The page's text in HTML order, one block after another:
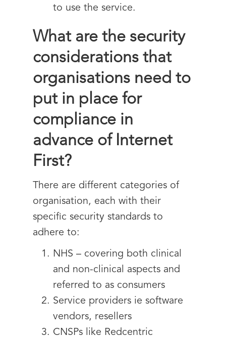
to use the service.
What are the security
considerations that
organisations need to
put in place for
compliance in
advance of Internet
First?
There are different categories of
organisation, each with their
specific security standards to
adhere to:
NHS – covering both clinical
and non-clinical aspects and
referred to as consumers
Service providers ie software
vendors, resellers
CNSPs like Redcentric